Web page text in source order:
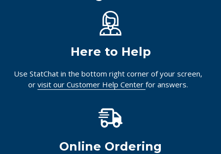
Here to Help
Use StatChat in the bottom right corner of your screen,
or visit our Customer Help Center for answers.
Online Ordering